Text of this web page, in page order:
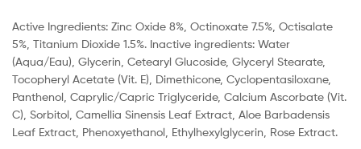
Active Ingredients: Zinc Oxide 8%, Octinoxate 7.5%, Octisalate
5%, Titanium Dioxide 1.5%. Inactive ingredients: Water
(Aqua/Eau), Glycerin, Cetearyl Glucoside, Glyceryl Stearate,
Tocopheryl Acetate (Vit. E), Dimethicone, Cyclopentasiloxane,
Panthenol, Caprylic/Capric Triglyceride, Calcium Ascorbate (Vit.
C), Sorbitol, Camellia Sinensis Leaf Extract, Aloe Barbadensis
Leaf Extract, Phenoxyethanol, Ethylhexylglycerin, Rose Extract.